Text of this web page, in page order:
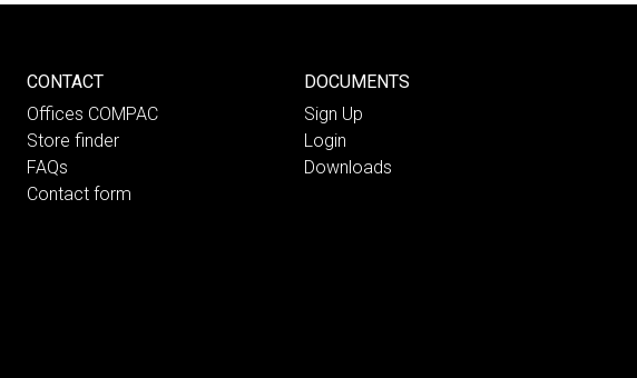
CONTACT
Offices COMPAC
Store finder
FAQs
Contact form
DOCUMENTS
Sign Up
Login
Downloads